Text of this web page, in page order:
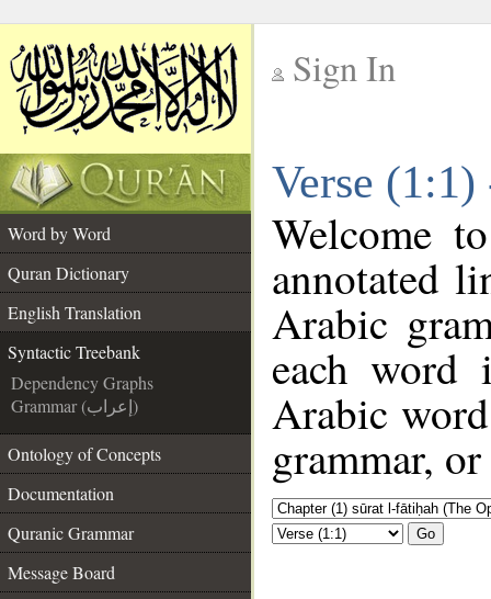
Sign In
Verse
Word by Word
Quran Dictionary
English Translation
Syntactic Treebank
Dependency Graphs
Grammar (إعراب)
Ontology of Concepts
Documentation
Quranic Grammar
Message Board
Welcome
annotated
Arabic
each
Arabic
grammar,
Go